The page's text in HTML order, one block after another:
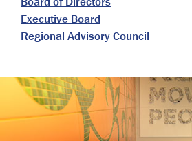
Executive Board
Regional Advisory Council